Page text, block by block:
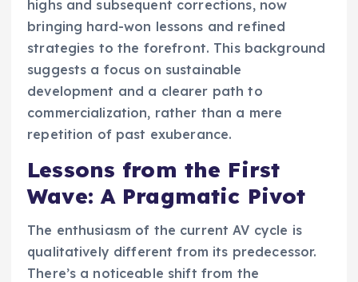
highs and subsequent corrections, now
bringing hard-won lessons and refined
strategies to the forefront. This background
suggests a focus on sustainable
development and a clearer path to
commercialization, rather than a mere
repetition of past exuberance.
Lessons from the First
Wave: A Pragmatic Pivot
The enthusiasm of the current AV cycle is
qualitatively different from its predecessor.
There’s a noticeable shift from the